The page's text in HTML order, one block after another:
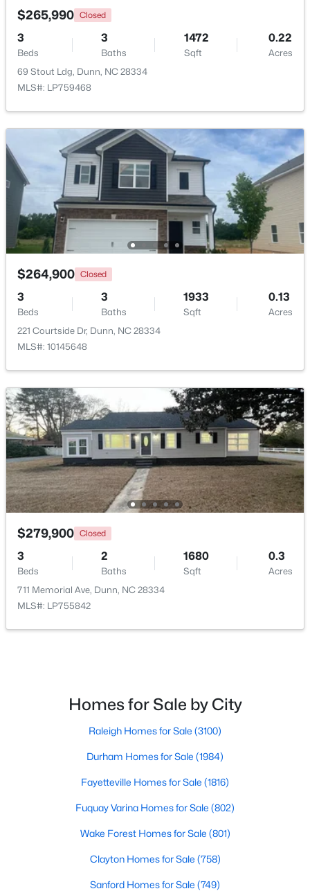
Open: Sun 11:00 AM - 7:00 PM
$474,990 Active
4
Beds
3
Baths
2878
Sqft
0.59
Acres
280 Maverick Ln Lot 13, Dunn, NC 28334
MLS#: LP765273
Open: Sun 11:00 AM - 7:00 PM
$376,990 Active
3
Beds
3
Baths
1736
Sqft
0.58
Acres
300 Maverick Ln Lot 14, Dunn, NC 28334
MLS#: LP763248
Open: Sun 11:00 AM - 7:00 PM
3 2834
254 Maverick Ln Lot 12, Dunn, NC 28334
MLS#: LP762689
Open: Sun 11:00 AM - 7:00 PM
$265,990 Closed
3
Beds
3
Baths
1472
Sqft
0.22
Acres
69 Stout Ldg, Dunn, NC 28334
MLS#: LP759468
$264,900 Closed
3
Beds
3
Baths
1933
Sqft
0.13
Acres
221 Courtside Dr, Dunn, NC 28334
MLS#: 10145648
$279,900 Closed
3
Beds
2
Baths
1680
Sqft
0.3
Acres
711 Memorial Ave, Dunn, NC 28334
MLS#: LP755842
Homes for Sale by City
Raleigh Homes for Sale (3100)
Durham Homes for Sale (1984)
Fayetteville Homes for Sale (1816)
Fuquay Varina Homes for Sale (802)
Wake Forest Homes for Sale (801)
Clayton Homes for Sale (758)
Sanford Homes for Sale (749)